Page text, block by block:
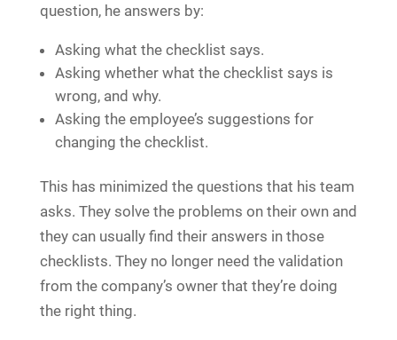
question, he answers by:
Asking what the checklist says.
Asking whether what the checklist says is
wrong, and why.
Asking the employee’s suggestions for
changing the checklist.
This has minimized the questions that his team
asks. They solve the problems on their own and
they can usually find their answers in those
checklists. They no longer need the validation
from the company’s owner that they’re doing
the right thing.